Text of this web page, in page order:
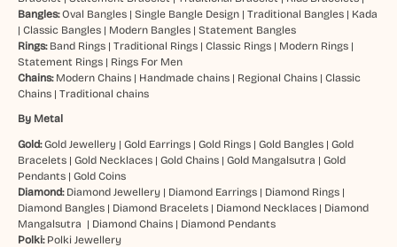
Bangles:Oval Bangles| Single Bangle Design| Traditional Bangles| Kada
| Classic Bangles| Modern Bangles| Statement Bangles
Rings: Band Rings| Traditional Rings| Classic Rings| Modern Rings|
Statement Rings| Rings For Men
Chains: Modern Chains| Handmade chains| Regional Chains| Classic
Chains| Traditional chains
By Metal
Gold:Gold Jewellery| Gold Earrings| Gold Rings| Gold Bangles| Gold
Bracelets| Gold Necklaces| Gold Chains| Gold Mangalsutra | Gold
Pendants| Gold Coins
Diamond: Diamond Jewellery| Diamond Earrings| Diamond Rings|
Diamond Bangles| Diamond Bracelets| Diamond Necklaces| Diamond
Mangalsutra | Diamond Chains| Diamond Pendants
Polki: Polki Jewellery